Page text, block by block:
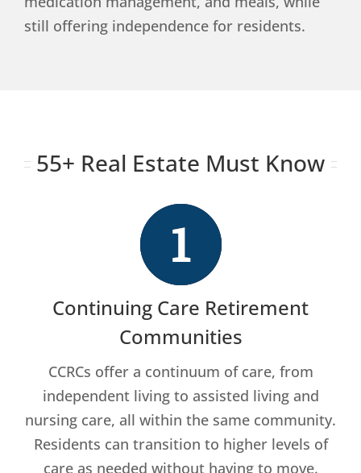
still offering independence for residents.
55+ Real Estate Must Know
Continuing Care Retirement
Communities
CCRCs offer a continuum of care, from
independent living to assisted living and
nursing care, all within the same community.
Residents can transition to higher levels of
care as needed without having to move.